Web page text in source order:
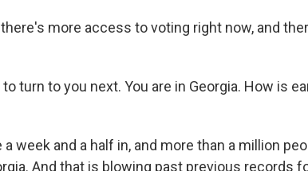
there's more access to voting right now, and
to turn to you next. You are in Georgia. How is
a week and a half in, and more than a million
And that is blowing past previous records